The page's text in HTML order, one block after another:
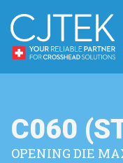
C060
OPENING DIE